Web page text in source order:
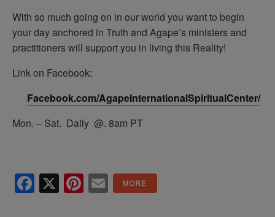
With so much going on in our world you want to begin
your day anchored in Truth and Agape’s ministers and
practitioners will support you in living this Reality!
Link on Facebook:
Facebook.com/AgapeInternationalSpiritualCenter/
Mon. – Sat. Daily @. 8am PT
Facebook
X Pinterest
Email